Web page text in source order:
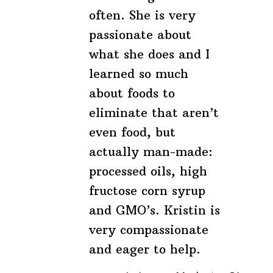
often. She is very
passionate about
what she does and I
learned so much
about foods to
eliminate that aren’t
even food, but
actually man-made:
processed oils, high
fructose corn syrup
and GMO’s. Kristin is
very compassionate
and eager to help.